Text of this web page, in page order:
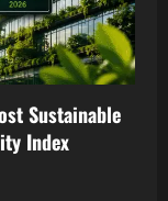
Sustainable
Index